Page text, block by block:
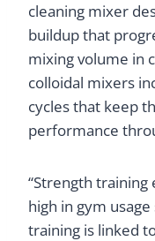
cleaning mixer
buildup that
mixing volume in
colloidal mixers
cycles that keep
performance
“Strength
high in gym
training is linked